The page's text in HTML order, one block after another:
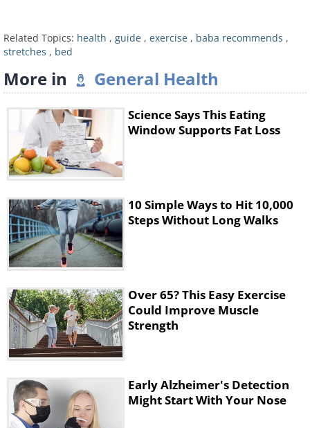
Benefits:Helps stretch the back, helps
you wake up and provides you with a
fresh supply of oxygen to the brain.
•Here's How:Swing your feet over the
side of the bed, allowing your feet to
touch the floor.
• Keep your knees bent, hang your
head and arms down to the floor,
• Let your head and arms dangle to the
floor and hold for 5 breaths.
Related Topics: health , guide , exercise , baba recommends ,
stretches , bed
More in General Health
Science Says This Eating
Window Supports Fat Loss
10 Simple Ways to Hit 10,000
Steps Without Long Walks
Over 65? This Easy Exercise
Could Improve Muscle
Strength
Early Alzheimer's Detection
Might Start With Your Nose